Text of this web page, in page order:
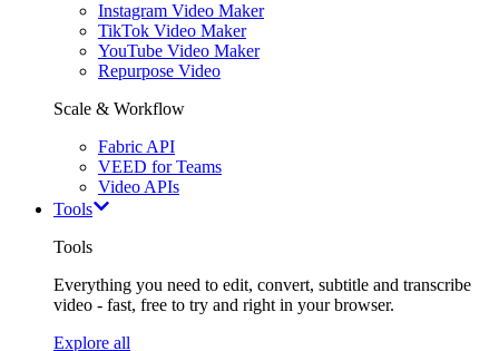
Instagram Video Maker
TikTok Video Maker
YouTube Video Maker
Repurpose Video
Scale & Workflow
Fabric API
VEED for Teams
Video APIs
Tools
Tools
Everything you need to edit, convert, subtitle and transcribe
video - fast, free to try and right in your browser.
Explore all